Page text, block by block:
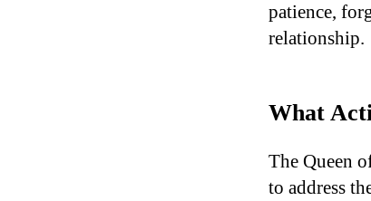
patience,
relationship.
What
The Queen
to address